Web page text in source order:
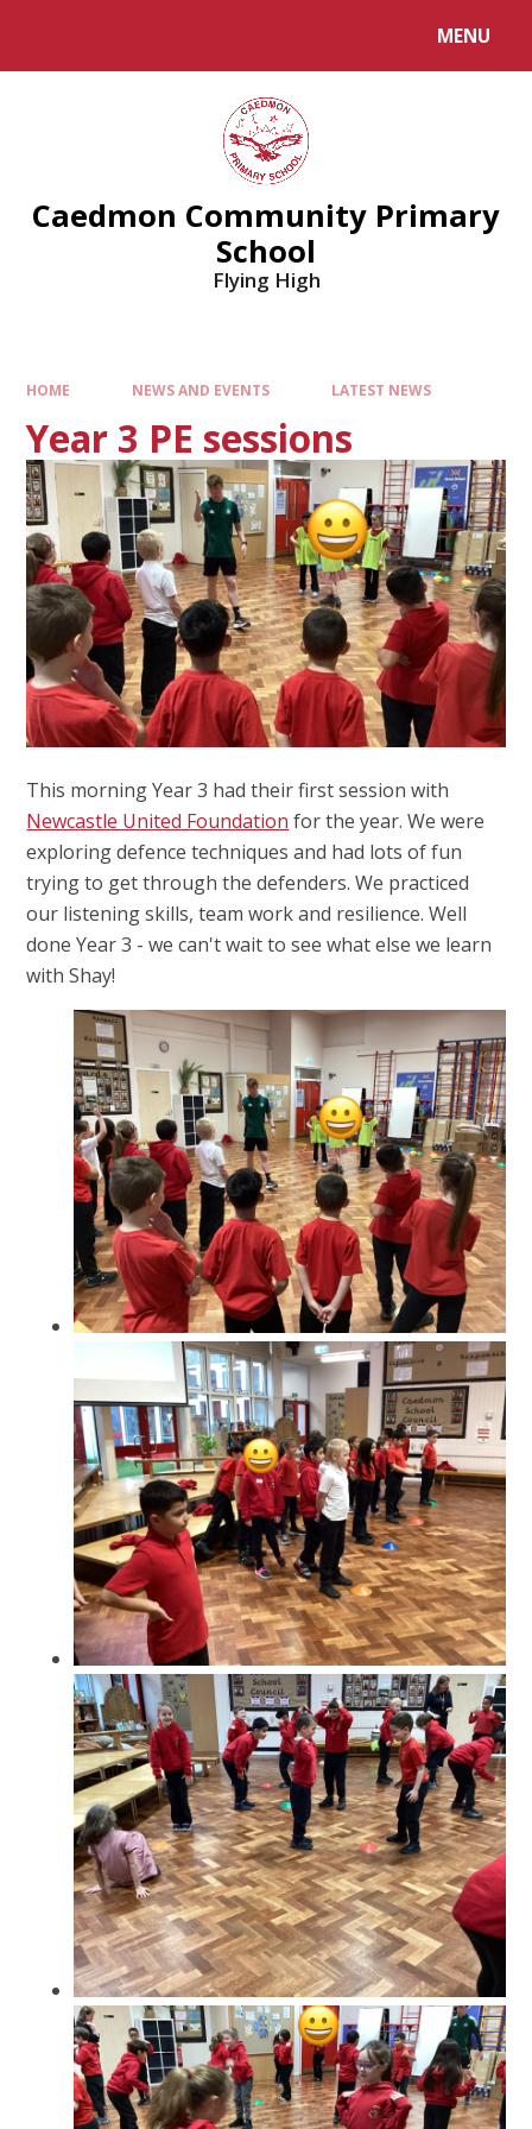
MENU
Caedmon Community Primary
School
Flying High
HOME NEWS AND EVENTS LATEST NEWS
Year 3 PE sessions
This morning Year 3 had their first session with
Newcastle United Foundation for the year. We were
exploring defence techniques and had lots of fun
trying to get through the defenders. We practiced
our listening skills, team work and resilience. Well
done Year 3 - we can't wait to see what else we learn
with Shay!